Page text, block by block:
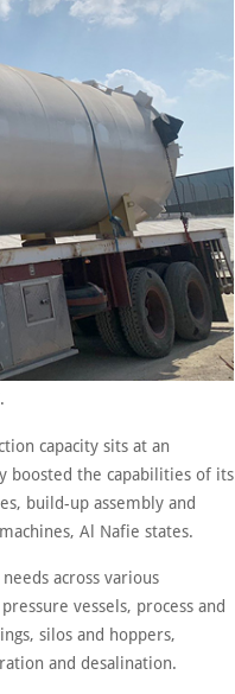
capacity sits at an
boosted the capabilities of its
build-up assembly and
Al Nafie states.
across various
vessels, process and
silos and hoppers,
and desalination.